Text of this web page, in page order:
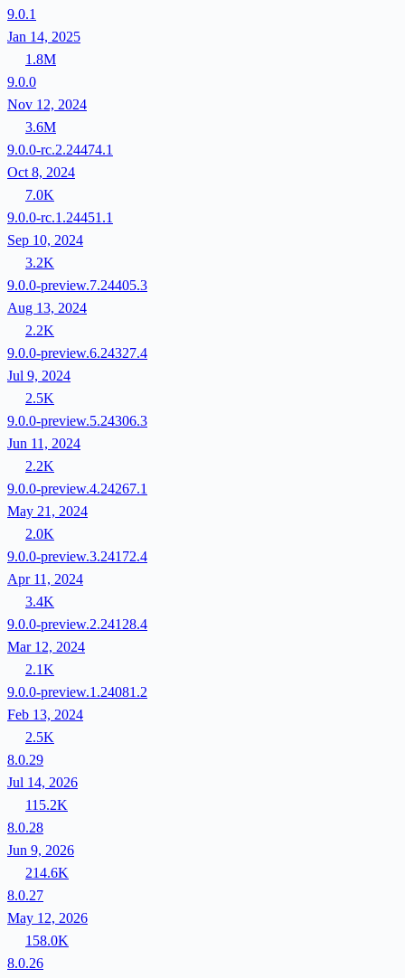
9.0.1
Jan 14, 2025
1.8M
9.0.0
Nov 12, 2024
3.6M
9.0.0-rc.2.24474.1
Oct 8, 2024
7.0K
9.0.0-rc.1.24451.1
Sep 10, 2024
3.2K
9.0.0-preview.7.24405.3
Aug 13, 2024
2.2K
9.0.0-preview.6.24327.4
Jul 9, 2024
2.5K
9.0.0-preview.5.24306.3
Jun 11, 2024
2.2K
9.0.0-preview.4.24267.1
May 21, 2024
2.0K
9.0.0-preview.3.24172.4
Apr 11, 2024
3.4K
9.0.0-preview.2.24128.4
Mar 12, 2024
2.1K
9.0.0-preview.1.24081.2
Feb 13, 2024
2.5K
8.0.29
Jul 14, 2026
115.2K
8.0.28
Jun 9, 2026
214.6K
8.0.27
May 12, 2026
158.0K
8.0.26